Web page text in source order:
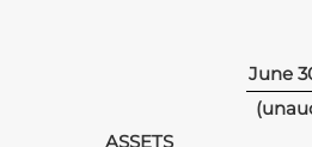
June
ASSETS